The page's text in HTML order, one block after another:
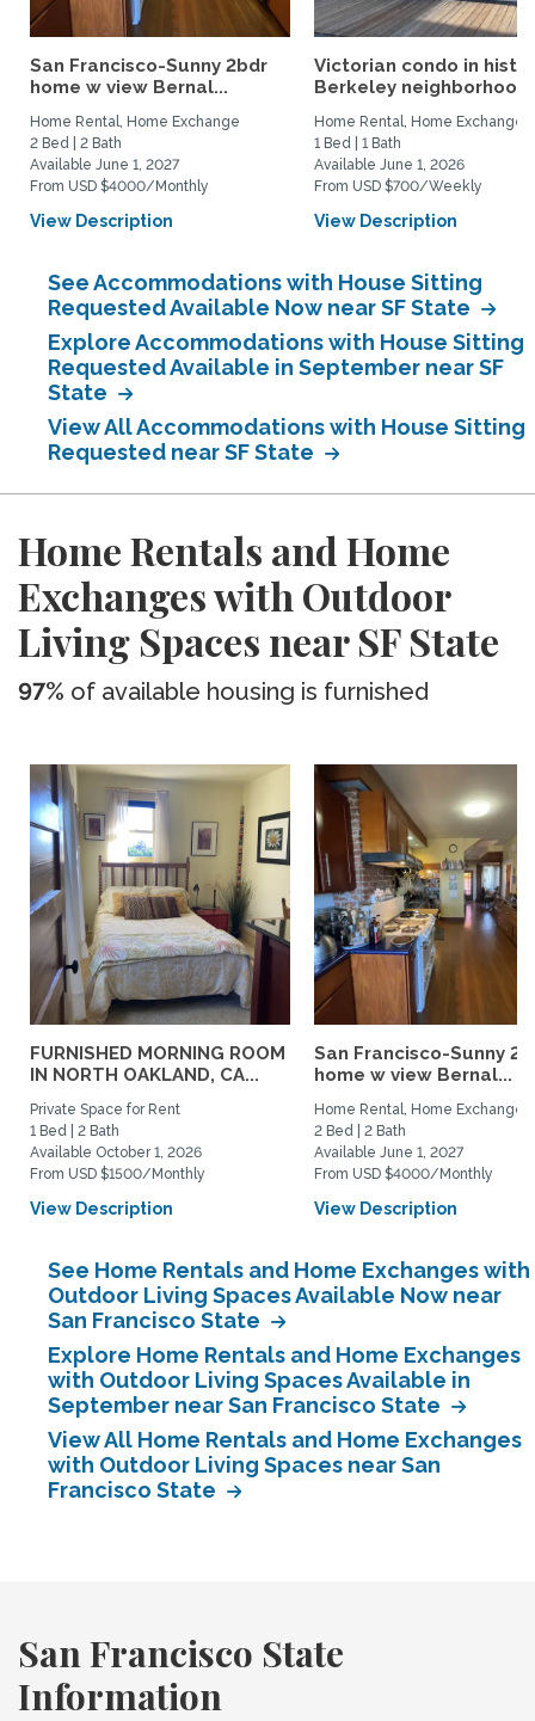
San Francisco-Sunny 2bdr
home w view Bernal...
Home Rental, Home Exchange
2 Bed | 2 Bath
Available June 1, 2027
From USD $4000/Monthly
View Description
Victorian condo in
Berkeley
Home Rental, Home Exchange
1 Bed | 1 Bath
Available June 1, 2026
From USD $700/Weekly
View Description
See Accommodations with House Sitting
Requested Available Now near SF State
Explore Accommodations with House Sitting
Requested Available in September near SF
State
View All Accommodations with House Sitting
Requested near SF State
Home Rentals and Home
Exchanges with Outdoor
Living Spaces near SF State
97% of available housing is furnished
FURNISHED MORNING ROOM
IN NORTH OAKLAND, CA...
Private Space for Rent
1 Bed | 2 Bath
Available October 1, 2026
From USD $1500/Monthly
View Description
San Francisco-Sunny
home w view Bernal...
Home Rental, Home Exchange
2 Bed | 2 Bath
Available June 1, 2027
From USD $4000/Monthly
View Description
See Home Rentals and Home Exchanges with
Outdoor Living Spaces Available Now near
San Francisco State
Explore Home Rentals and Home Exchanges
with Outdoor Living Spaces Available in
September near San Francisco State
View All Home Rentals and Home Exchanges
with Outdoor Living Spaces near San
Francisco State
San Francisco State
Information